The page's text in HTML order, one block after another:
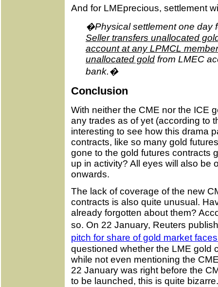
And for LMEprecious, settlement
�Physical settlement one day
Seller transfers unallocated
account at any LPMCL
unallocated gold from LMEC
bank.�
Conclusion
With neither the CME nor the ICE
any trades as of yet (according to
interesting to see how this drama
contracts, like so many gold
gone to the gold futures contracts
up in activity? All eyes will also be
onwards.
The lack of coverage of the new
contracts is also quite unusual.
already forgotten about them?
so. On 22 January, Reuters
pitch for share of gold market
questioned whether the LME gold
while not even mentioning the
22 January was right before the
to be launched, this is quite